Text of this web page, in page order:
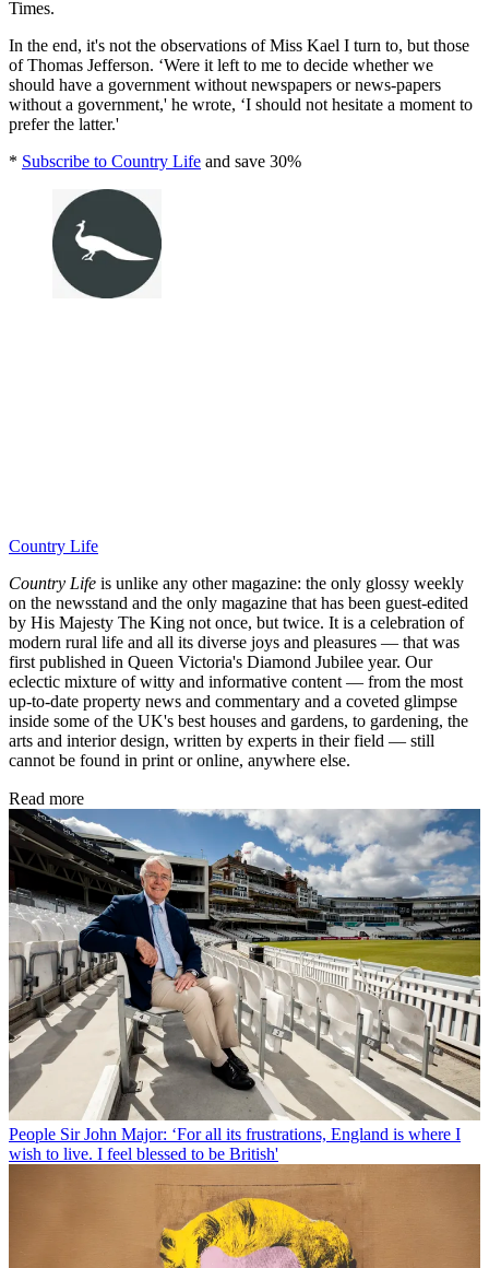
Times.
In the end, it's not the observations of Miss Kael I turn to, but those
of Thomas Jefferson. ‘Were it left to me to decide whether we
should have a government without newspapers or news-papers
without a government,' he wrote, ‘I should not hesitate a moment to
prefer the latter.'
* Subscribe to Country Life and save 30%
Country Life
Country Life is unlike any other magazine: the only glossy weekly
on the newsstand and the only magazine that has been guest-edited
by His Majesty The King not once, but twice. It is a celebration of
modern rural life and all its diverse joys and pleasures — that was
first published in Queen Victoria's Diamond Jubilee year. Our
eclectic mixture of witty and informative content — from the most
up-to-date property news and commentary and a coveted glimpse
inside some of the UK's best houses and gardens, to gardening, the
arts and interior design, written by experts in their field — still
cannot be found in print or online, anywhere else.
Read more
People Sir John Major: ‘For all its frustrations, England is where I
wish to live. I feel blessed to be British'